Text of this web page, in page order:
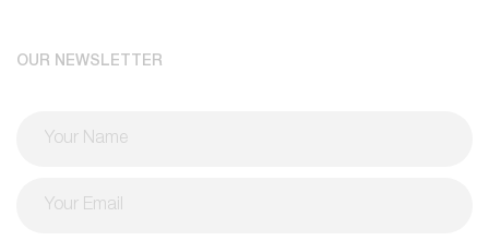
OUR NEWSLETTER